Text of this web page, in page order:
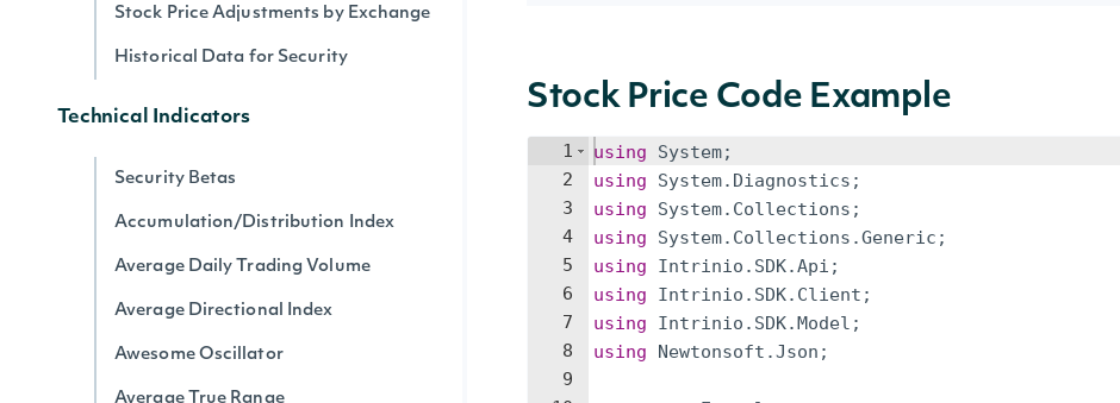
Stock Price Adjustments by Exchange
Historical Data for Security
Technical Indicators
Security Betas
Accumulation/Distribution Index
Average Daily Trading Volume
Average Directional Index
Awesome Oscillator
Average True Range
Stock Price Code Example
1
2
3
4
5
6
7
8
9
using System;
using
System. Diagnostics ;
using
System. Collections ;
using
System. Collections .Generic ;
using
Intrinio . SDK.Api ;
using
Intrinio . SDK. Client ;
using
Intrinio . SDK.Model ;
using
Newtonsoft .Json ;